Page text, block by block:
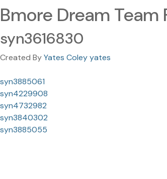
Bmore Dream Team
syn3616830
Created ByYates Coley yates
syn3885061
syn4229908
syn4732982
syn3840302
syn3885055